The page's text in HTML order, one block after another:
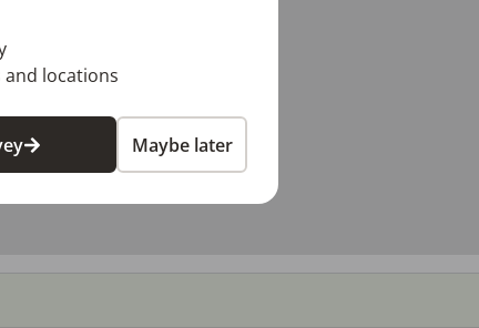
and locations
Maybe later